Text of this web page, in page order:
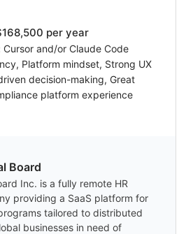
per year
Cursor and/or Claude Code
Platform mindset, Strong UX
decision-making, Great
platform experience
Board
Inc. is a fully remote HR
providing a SaaS platform for
tailored to distributed
businesses in need of